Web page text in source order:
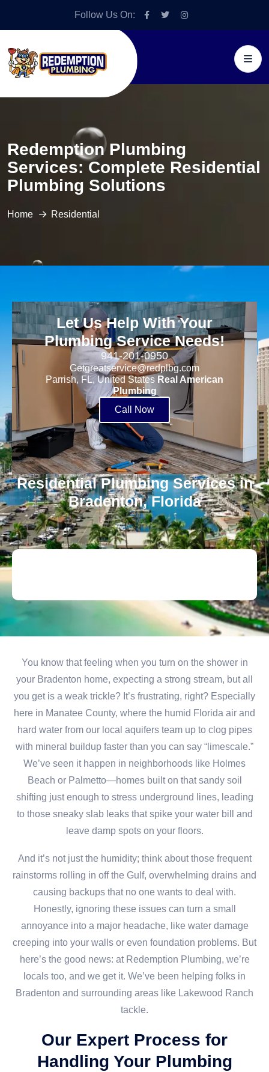
Follow Us On:
Redemption Plumbing
Services: Complete Residential
Plumbing Solutions
Home Residential
Let Us Help With Your
Plumbing Service Needs!
941-201-0950
Getgreatservice@redplbg.com
Parrish, FL, United States Real American
Plumbing
Call Now
Residential Plumbing Services in
Bradenton, Florida
You know that feeling when you turn on the shower in
your Bradenton home, expecting a strong stream, but all
you get is a weak trickle? It’s frustrating, right? Especially
here in Manatee County, where the humid Florida air and
hard water from our local aquifers team up to clog pipes
with mineral buildup faster than you can say “limescale.”
We’ve seen it happen in neighborhoods like Holmes
Beach or Palmetto—homes built on that sandy soil
shifting just enough to stress underground lines, leading
to those sneaky slab leaks that spike your water bill and
leave damp spots on your floors.
And it’s not just the humidity; think about those frequent
rainstorms rolling in off the Gulf, overwhelming drains and
causing backups that no one wants to deal with.
Honestly, ignoring these issues can turn a small
annoyance into a major headache, like water damage
creeping into your walls or even foundation problems. But
here’s the good news: at Redemption Plumbing, we’re
locals too, and we get it. We’ve been helping folks in
Bradenton and surrounding areas like Lakewood Ranch
tackle.
Our Expert Process for
Handling Your Plumbing